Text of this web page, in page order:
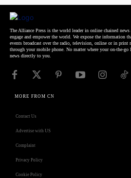
The Alliance Press is the world leader in online chained
engage and empower the world. We expose the information
events broadcast over the radio, television, online or in print
through your mobile phone. No matter where your on-the-
news directly to you.
MORE FROM CN
Contact Us
Advertise with US
Complaint
Privacy Policy
Cookie Policy